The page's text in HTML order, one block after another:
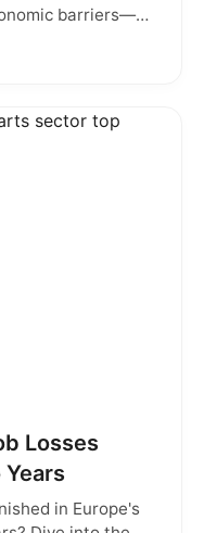
barriers—
challenging the
need to change
Losses
in Europe's